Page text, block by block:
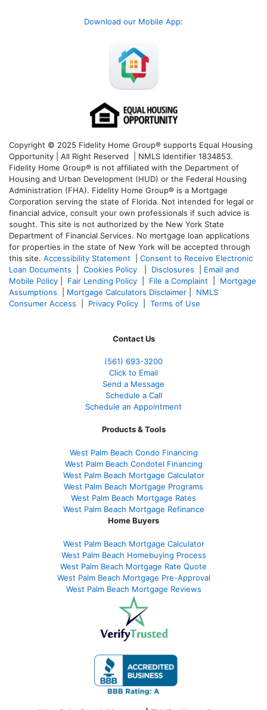
Download our Mobile App:
Copyright © 2025 Fidelity Home Group® supports Equal Housing
Opportunity | All Right Reserved | NMLS Identifier 1834853.
Fidelity Home Group® is not affiliated with the Department of
Housing and Urban Development (HUD) or the Federal Housing
Administration (FHA). Fidelity Home Group® is a Mortgage
Corporation serving the state of Florida. Not intended for legal or
financial advice, consult your own professionals if such advice is
sought. This site is not authorized by the New York State
Department of Financial Services. No mortgage loan applications
for properties in the state of New York will be accepted through
this site. Accessibility Statement
Consent to Receive Electronic
Loan Documents
Cookies Policy Disclosures
Email and
Mobile Policy
Fair Lending Policy File a Complaint
Mortgage
Assumptions
Mortgage Calculators Disclaimer
NMLS
Consumer Access
Privacy Policy Terms of Use
Contact Us
(561) 693-3200
Click to Email
Send a Message
Schedule a Call
Schedule an Appointment
Products & Tools
West Palm Beach Condo Financing
West Palm Beach Condotel Financing
West Palm Beach Mortgage Calculator
West Palm Beach Mortgage Programs
West Palm Beach Mortgage Rates
West Palm Beach Mortgage Refinance
Home Buyers
West Palm Beach Mortgage Calculator
West Palm Beach Homebuying Process
West Palm Beach Mortgage Rate Quote
West Palm Beach Mortgage Pre-Approval
West Palm Beach Mortgage Reviews